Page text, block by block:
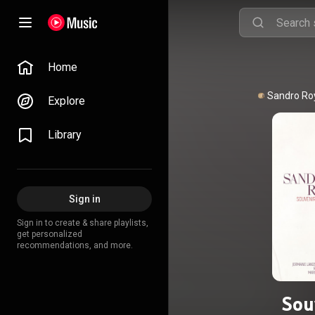
Home
Explore
Library
Sign in
Sign in to create & share playlists,
get personalized
recommendations, and more.